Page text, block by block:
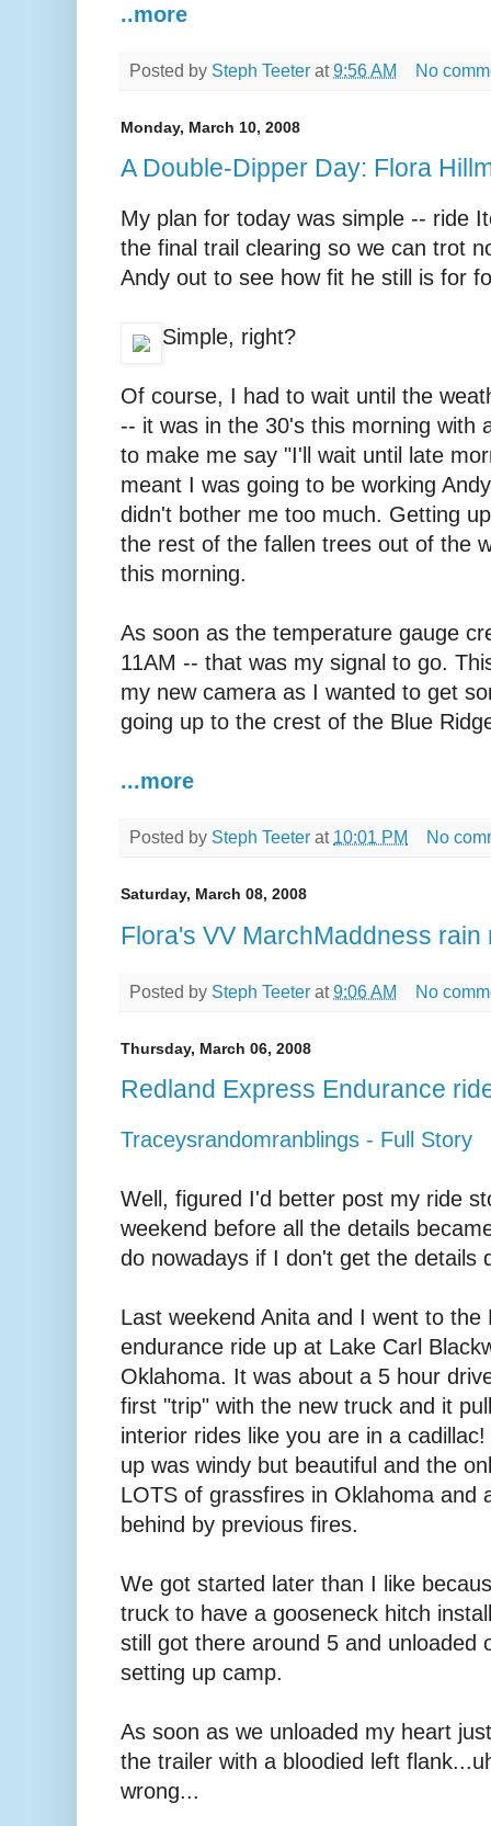
..more
Posted by Steph Teeter at9:56 AM No
Monday, March 10, 2008
A Double-Dipper Day: Flora
My plan for today was simple -- ride
the final trail clearing so we can trot
Andy out to see how fit he still is for
Simple, right?
Of course, I had to wait until the
-- it was in the 30's this morning with
to make me say "I'll wait until late
meant I was going to be working
didn't bother me too much. Getting
the rest of the fallen trees out of the
this morning.
As soon as the temperature gauge
11AM -- that was my signal to go.
my new camera as I wanted to get
going up to the crest of the Blue
...more
Posted by Steph Teeter at 10:01 PM No
Saturday, March 08, 2008
Flora's VV MarchMaddness rain
Posted by Steph Teeter at9:06 AM No
Thursday, March 06, 2008
Redland Express Endurance
Traceysrandomranblings - Full Story
Well, figured I'd better post my ride
weekend before all the details
do nowadays if I don't get the details
Last weekend Anita and I went to the
endurance ride up at Lake Carl
Oklahoma. It was about a 5 hour
first "trip" with the new truck and it
interior rides like you are in a
up was windy but beautiful and the
LOTS of grassfires in Oklahoma and
behind by previous fires.
We got started later than I like
truck to have a gooseneck hitch
still got there around 5 and unloaded
setting up camp.
As soon as we unloaded my heart
the trailer with a bloodied left
wrong...